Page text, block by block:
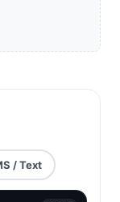
/ Text